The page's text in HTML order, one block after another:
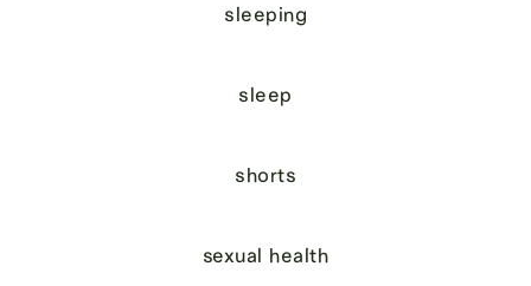
sleeping
sleep
shorts
sexual health